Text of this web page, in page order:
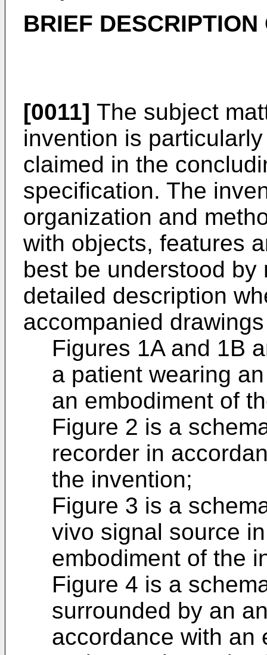
BRIEF
[0011] The subject
invention is
claimed in the
specification. The
organization and
with objects, features
best be understood
detailed description
accompanied
Figures 1A and 1B
a patient wearing
an embodiment of
Figure 2 is a
recorder in
the invention;
Figure 3 is a
vivo signal source
embodiment of the
Figure 4 is a
surrounded by an
accordance with an